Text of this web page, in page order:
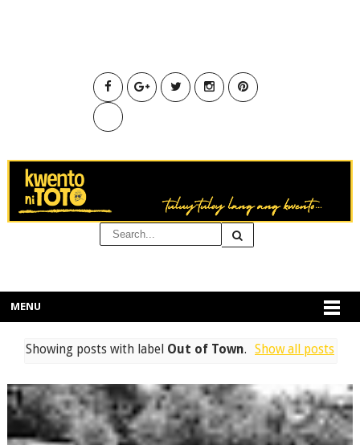
MENU
Showing posts with label Out of Town. Show all posts